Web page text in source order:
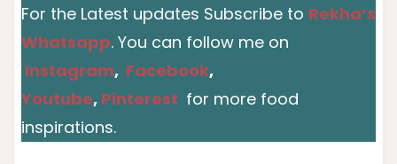
For the Latest updates Subscribe to Rekha’s
Whatsapp. You can follow me on
Instagram, Facebook,
Youtube, Pinterest for more food
inspirations.